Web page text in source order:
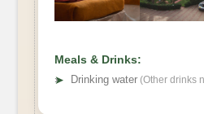
Meals & Drinks:
➤
Drinking water (Other drinks